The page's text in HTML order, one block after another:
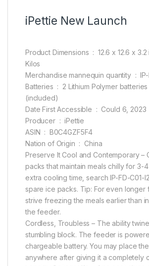
iPettie New Launch
Product Dimensions ‏ : ‎ 12.6 x 12.6 x 3.2 inches; 5.2
Kilos
Batteries ‏ : ‎ 2 Lithium Polymer batteries required.
(included)
Date First Accessible ‏ : ‎ Could 6, 2023
Producer ‏ : ‎ iPettie
ASIN ‏ : ‎ B0C4GZF5F4
Nation of Origin ‏ : ‎ China
Preserve It Cool and Contemporary –
packs that maintain meals chilly for 3-
extra cooling time, search IP-FD-C01-
spare ice packs. Tip: For even longer
strive freezing the meals earlier than
the feeder.
Cordless, Troubless – The ability
stumbling block. The feeder is
chargeable battery. You may place
anywhere after giving it a completely